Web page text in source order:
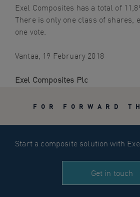
Exel Composites has a total of
There is only one class of shares,
one vote.
Vantaa, 19 February 2018
Exel Composites Plc
FOR FORWARD
Start a composite solution with
Get in touch